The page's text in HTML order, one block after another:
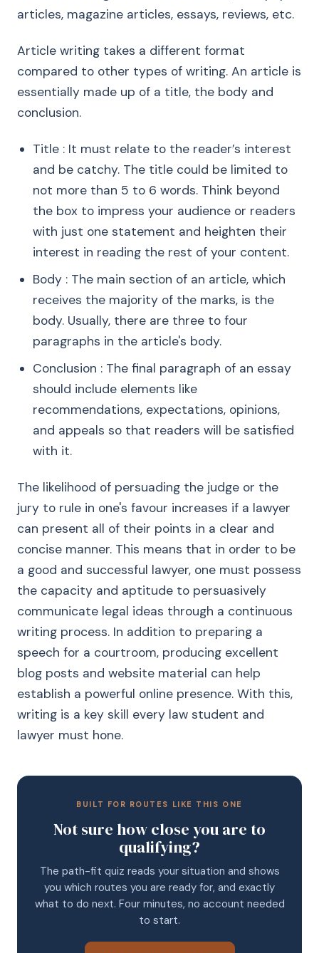
articles, magazine articles, essays, reviews, etc.
Article writing takes a different format
compared to other types of writing. An article is
essentially made up of a title, the body and
conclusion.
Title : It must relate to the reader’s interest
and be catchy. The title could be limited to
not more than 5 to 6 words. Think beyond
the box to impress your audience or readers
with just one statement and heighten their
interest in reading the rest of your content.
Body : The main section of an article, which
receives the majority of the marks, is the
body. Usually, there are three to four
paragraphs in the article's body.
Conclusion : The final paragraph of an essay
should include elements like
recommendations, expectations, opinions,
and appeals so that readers will be satisfied
with it.
The likelihood of persuading the judge or the
jury to rule in one's favour increases if a lawyer
can present all of their points in a clear and
concise manner. This means that in order to be
a good and successful lawyer, one must possess
the capacity and aptitude to persuasively
communicate legal ideas through a continuous
writing process. In addition to preparing a
speech for a courtroom, producing excellent
blog posts and website material can help
establish a powerful online presence. With this,
writing is a key skill every law student and
lawyer must hone.
BUILT FOR ROUTES LIKE THIS ONE
Not sure how close you are to
qualifying?
The path-fit quiz reads your situation and shows
you which routes you are ready for, and exactly
what to do next. Four minutes, no account needed
to start.